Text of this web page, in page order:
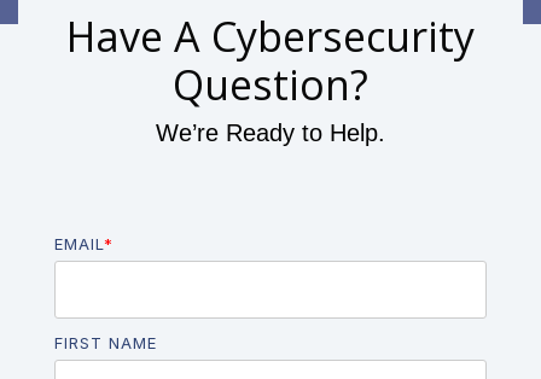
Have A Cybersecurity
Question?
We’re Ready to Help.
EMAIL*
FIRST NAME